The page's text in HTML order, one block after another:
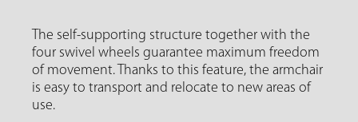
The self-supporting structure together with the
four swivel wheels guarantee maximum freedom
of movement. Thanks to this feature, the armchair
is easy to transport and relocate to new areas of
use.